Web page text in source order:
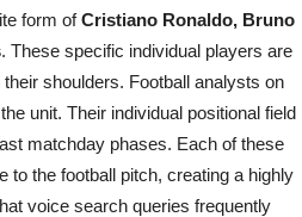
form ofCristiano Ronaldo, Bruno
. These specific individual players are
shoulders. Football analysts on
unit. Their individual positional field
matchday phases. Each of these
to the football pitch, creating a highly
voice search queries frequently